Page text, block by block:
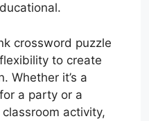
crossword puzzle
to create
Whether it’s a
a party or a
activity,